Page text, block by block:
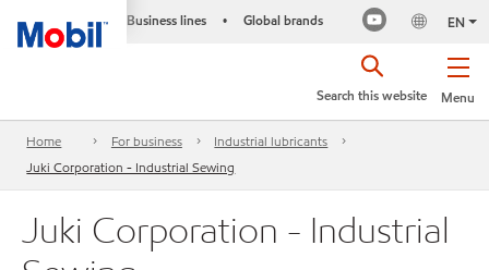
Business lines • Global brands EN
Menu
Search this website
Home For business
Industrial lubricants
Juki Corporation - Industrial Sewing
Juki Corporation - Industrial